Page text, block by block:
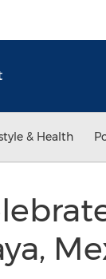
& Health